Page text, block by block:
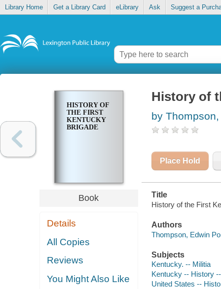
Library Home Get a Library Card eLibrary Ask Suggest a
HISTORY OF
THE FIRST
KENTUCKY
BRIGADE
Book
Details
All Copies
Reviews
You Might Also Like
History of
by
Place Hold
Title
History of the First
Authors
Thompson, Edwin
Subjects
Kentucky. -- Militia
Kentucky -- History
United States --